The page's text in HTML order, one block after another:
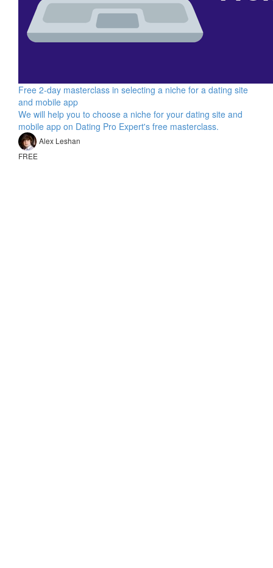
Free 2-day masterclass in selecting a niche for a dating site
and mobile app
We will help you to choose a niche for your dating site and
mobile app on Dating Pro Expert's free masterclass.
Alex Leshan
FREE